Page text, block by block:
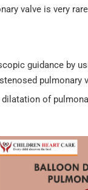
valve is very
guidance by
pulmonary
of